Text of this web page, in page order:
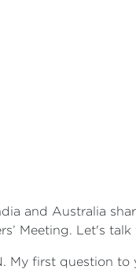
and Australia
Meeting. Let's
My first question to